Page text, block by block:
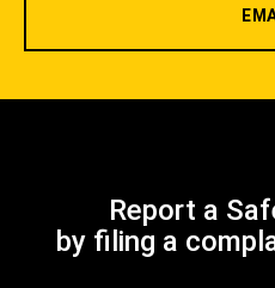
Report a
by filing a